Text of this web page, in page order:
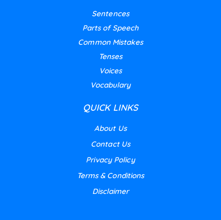
Sentences
Parts of Speech
Common Mistakes
Tenses
Voices
Vocabulary
QUICK LINKS
About Us
Contact Us
Privacy Policy
Terms & Conditions
Disclaimer